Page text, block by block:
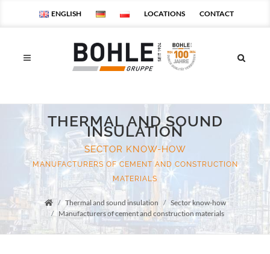
ENGLISH LOCATIONS CONTACT
THERMAL AND SOUND
INSULATION
SECTOR KNOW-HOW
MANUFACTURERS OF CEMENT AND CONSTRUCTION
MATERIALS
Startseite
Thermal and sound insulation
Sector know-how
Manufacturers of cement and construction materials